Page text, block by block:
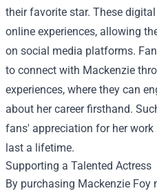
their favorite star. These
online experiences, allowing
on social media platforms.
to connect with Mackenzie
experiences, where they can
about her career firsthand.
fans' appreciation for her
last a lifetime.
Supporting a Talented Actress
By purchasing Mackenzie Foy